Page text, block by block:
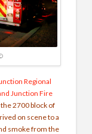
Regional
Junction Fire
2700 block of
on scene to a
smoke from the